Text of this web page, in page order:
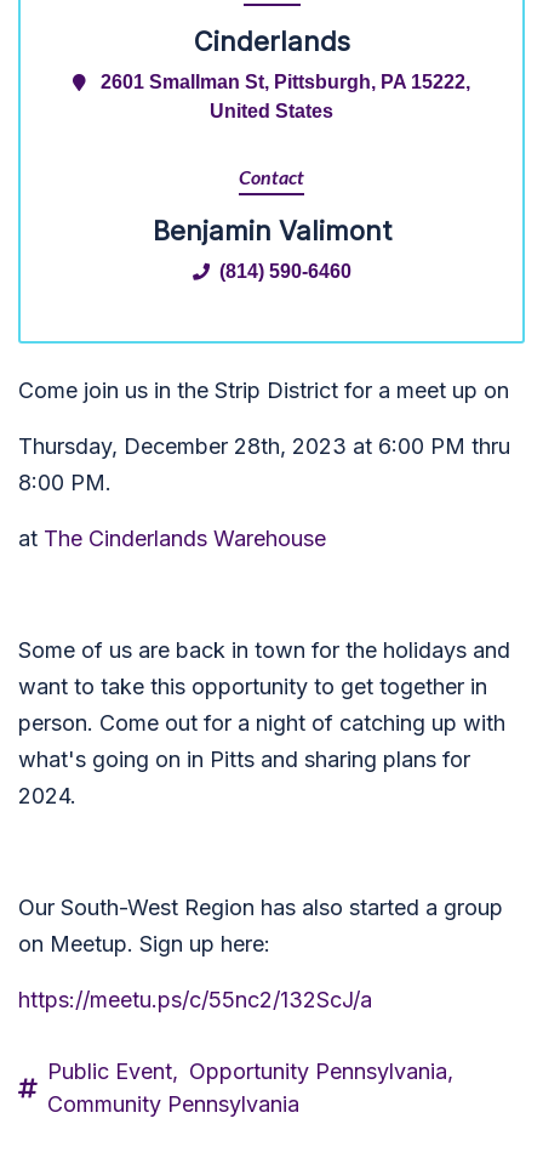
Cinderlands
2601 Smallman St, Pittsburgh, PA 15222,
United States
Contact
Benjamin Valimont
(814) 590-6460
Come join us in the Strip District for a meet up on
Thursday, December 28th, 2023 at 6:00 PM thru
8:00 PM.
at The Cinderlands Warehouse
Some of us are back in town for the holidays and
want to take this opportunity to get together in
person. Come out for a night of catching up with
what's going on in Pitts and sharing plans for
2024.
Our South-West Region has also started a group
on Meetup. Sign up here:
https://meetu.ps/c/55nc2/132ScJ/a
Public Event, Opportunity Pennsylvania,
Community Pennsylvania